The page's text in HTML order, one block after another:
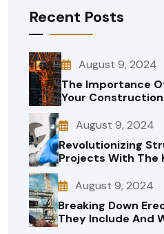
Recent Posts
August 9, 2024
The Importance
Your
August 9, 2024
Revolutionizing
Projects With The
August 9, 2024
Breaking Down
They Include And